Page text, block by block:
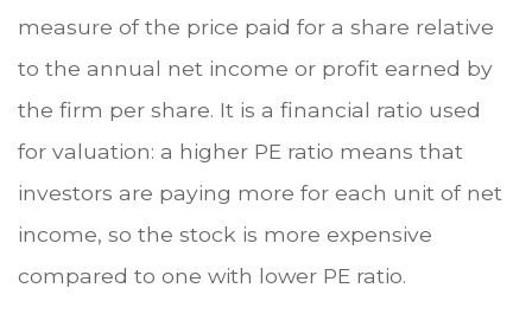
measure of the price paid for a share relative
to the annual net income or profit earned by
the firm per share. It is a financial ratio used
for valuation: a higher PE ratio means that
investors are paying more for each unit of net
income, so the stock is more expensive
compared to one with lower PE ratio.